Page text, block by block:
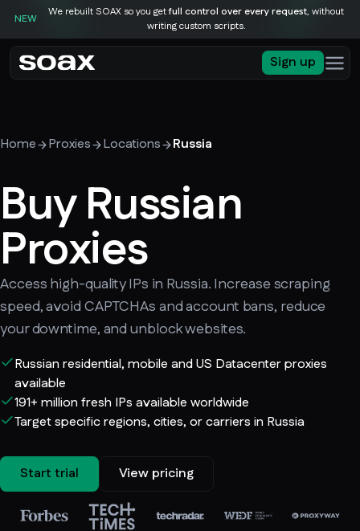
NEW
We rebuilt SOAX so you getfull control over every request, without
writing custom scripts.
Sign up
Home Proxies Locations Russia
Buy Russian
Proxies
Access high-quality IPs in Russia. Increase scraping
speed, avoid CAPTCHAs and account bans, reduce
your downtime, and unblock websites.
Russian residential, mobile and US Datacenter proxies
available
191+ million fresh IPs available worldwide
Target specific regions, cities, or carriers in Russia
Start trial View pricing